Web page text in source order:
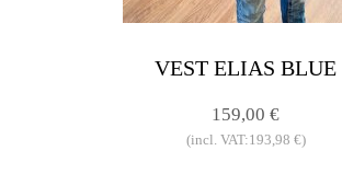
VEST ELIAS BLUE
159,00 €
(incl. VAT:193,98 €)